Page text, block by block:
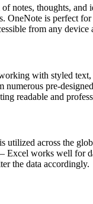
notes, thoughts,
OneNote is perfect
from any
with styled
pre-
readable and
across the
works well for
the data accordingly.